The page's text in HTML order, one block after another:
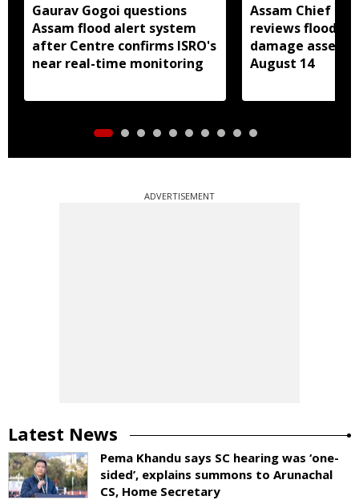
Gaurav Gogoi questions
Assam flood alert system
after Centre confirms ISRO's
near real-time monitoring
Assam Chief
reviews flood
damage
August 14
ADVERTISEMENT
Latest News
Pema Khandu says SC hearing was ‘one-
sided’, explains summons to Arunachal
CS, Home Secretary